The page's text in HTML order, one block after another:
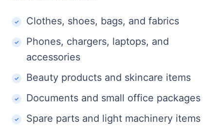
Clothes, shoes, bags, and fabrics
Phones, chargers, laptops, and
accessories
Beauty products and skincare items
Documents and small office packages
Spare parts and light machinery items